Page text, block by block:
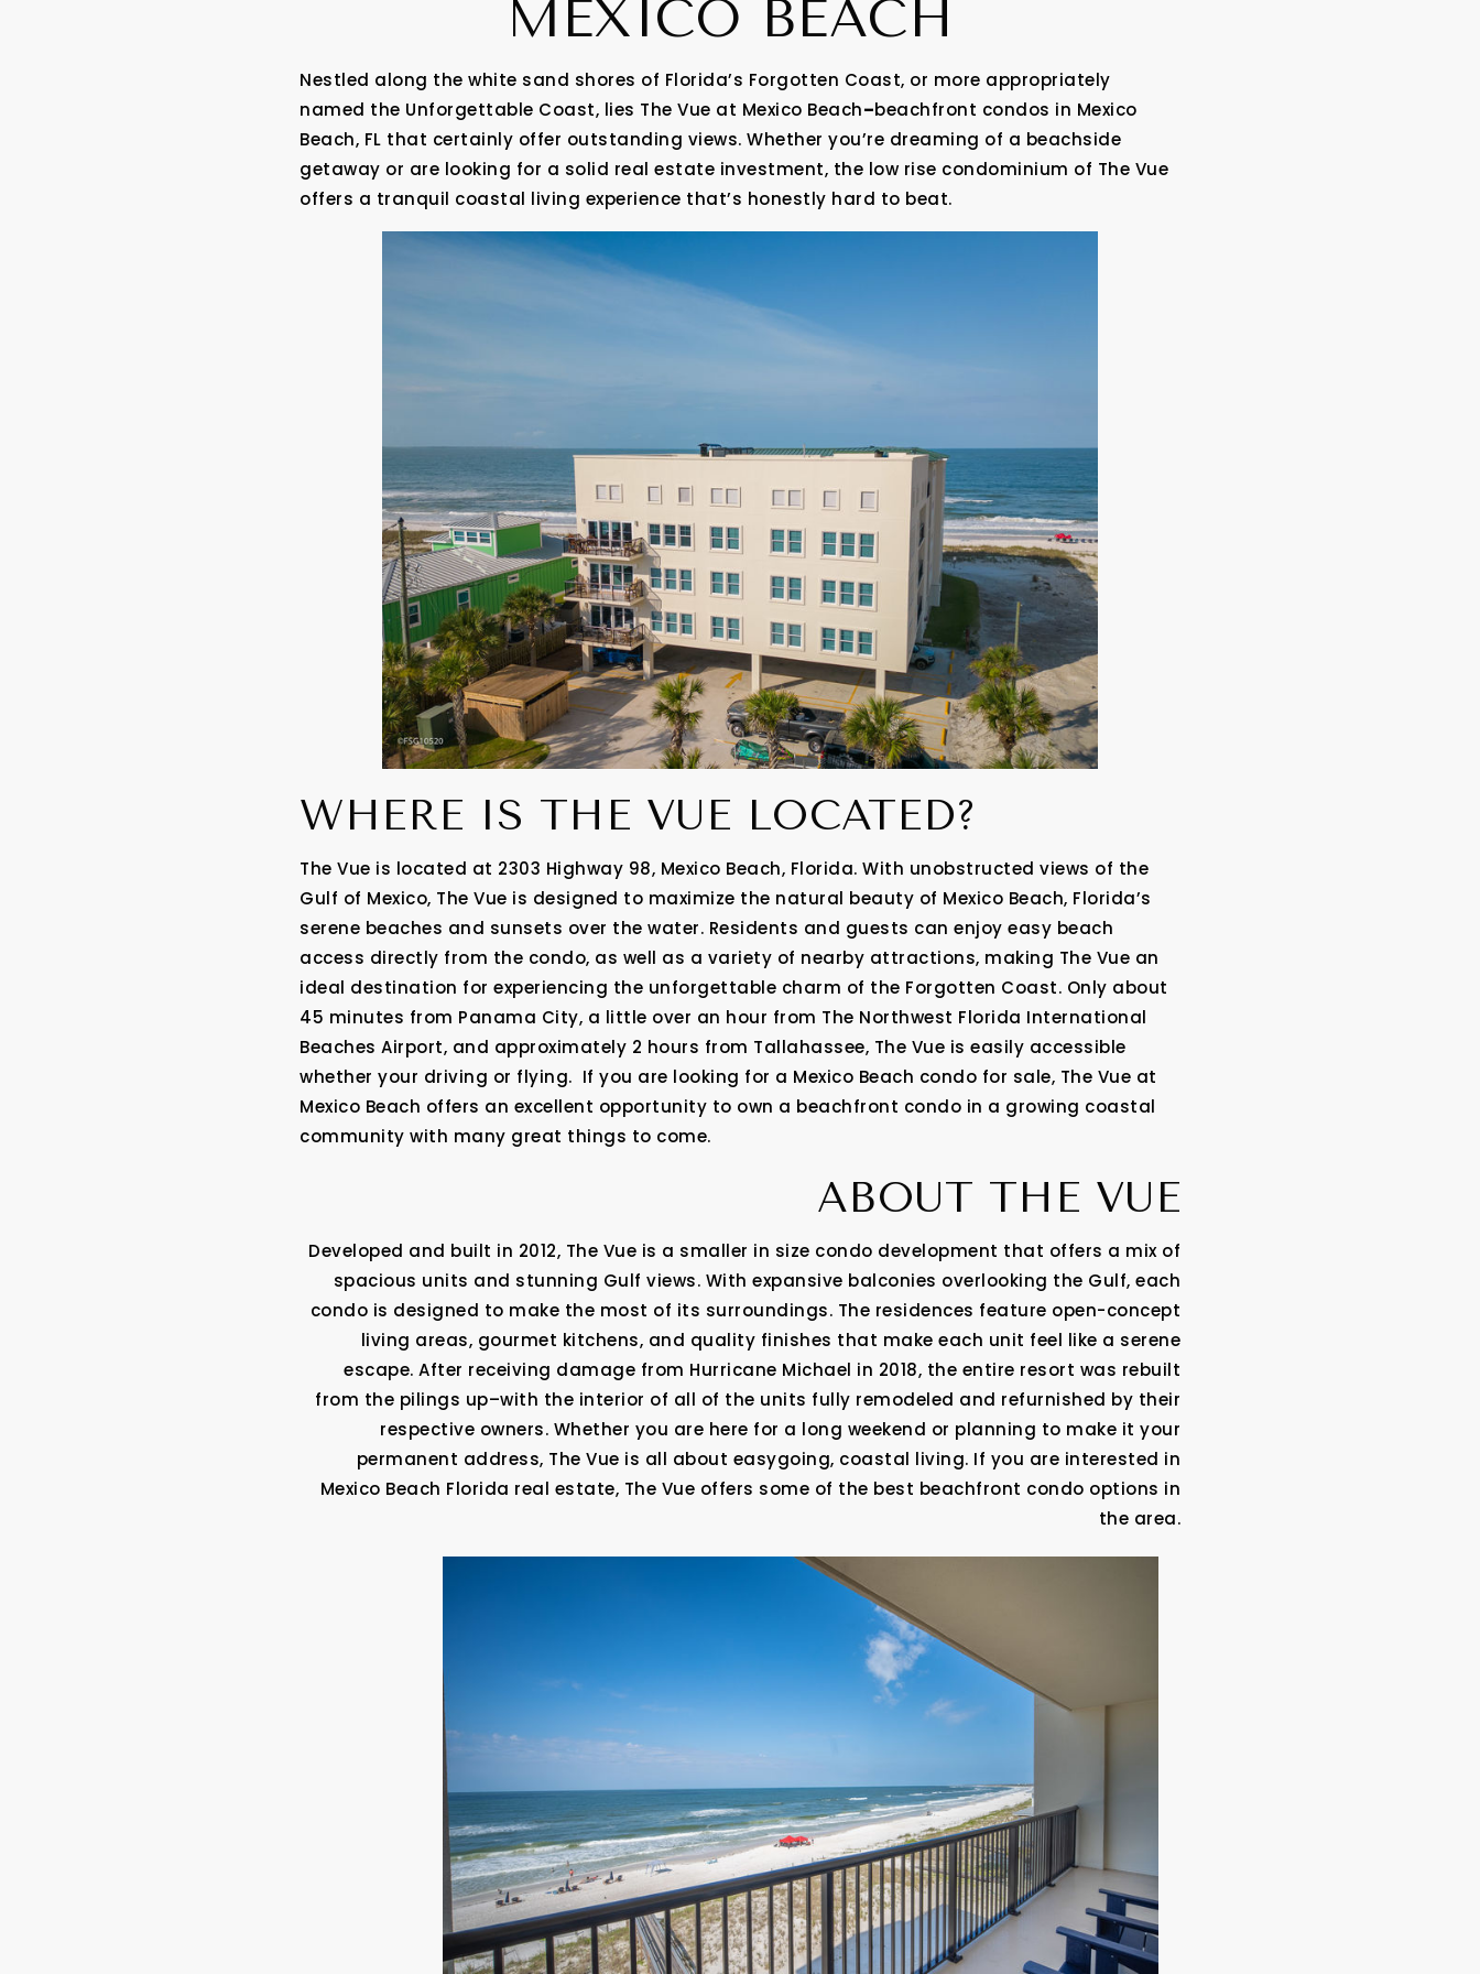
MEXICO BEACH
Nestled along the white sand shores of Florida’s Forgotten Coast, or more appropriately
named the Unforgettable Coast, lies The Vue at Mexico Beach–beachfront condos in Mexico
Beach, FL that certainly offer outstanding views. Whether you’re dreaming of a beachside
getaway or are looking for a solid real estate investment, the low rise condominium of The Vue
offers a tranquil coastal living experience that’s honestly hard to beat.
WHERE IS THE VUE LOCATED?
The Vue is located at 2303 Highway 98, Mexico Beach, Florida. With unobstructed views of the
Gulf of Mexico, The Vue is designed to maximize the natural beauty of Mexico Beach, Florida’s
serene beaches and sunsets over the water. Residents and guests can enjoy easy beach
access directly from the condo, as well as a variety of nearby attractions, making The Vue an
ideal destination for experiencing the unforgettable charm of the Forgotten Coast. Only about
45 minutes from Panama City, a little over an hour from The Northwest Florida International
Beaches Airport, and approximately 2 hours from Tallahassee, The Vue is easily accessible
whether your driving or flying. If you are looking for a Mexico Beach condo for sale, The Vue at
Mexico Beach offers an excellent opportunity to own a beachfront condo in a growing coastal
community with many great things to come.
ABOUT THE VUE
Developed and built in 2012, The Vue is a smaller in size condo development that offers a mix of
spacious units and stunning Gulf views. With expansive balconies overlooking the Gulf, each
condo is designed to make the most of its surroundings. The residences feature open-concept
living areas, gourmet kitchens, and quality finishes that make each unit feel like a serene
escape. After receiving damage from Hurricane Michael in 2018, the entire resort was rebuilt
from the pilings up–with the interior of all of the units fully remodeled and refurnished by their
respective owners. Whether you are here for a long weekend or planning to make it your
permanent address, The Vue is all about easygoing, coastal living. If you are interested in
Mexico Beach Florida real estate, The Vue offers some of the best beachfront condo options in
the area.